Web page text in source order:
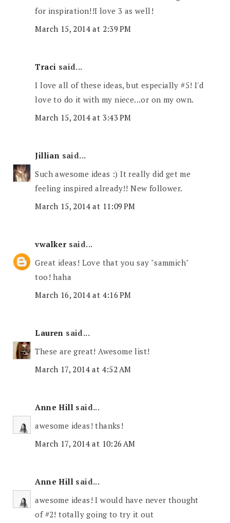
for inspiration!!I love 3 as well!
March 15, 2014 at 2:39 PM
Traci said...
I love all of these ideas, but especially #5! I'd
love to do it with my niece...or on my own.
March 15, 2014 at 3:43 PM
Jillian said...
Such awesome ideas :) It really did get me
feeling inspired already!! New follower.
March 15, 2014 at 11:09 PM
vwalkersaid...
Great ideas! Love that you say "sammich"
too! haha
March 16, 2014 at 4:16 PM
Lauren said...
These are great! Awesome list!
March 17, 2014 at 4:52 AM
Anne Hill said...
awesome ideas! thanks!
March 17, 2014 at 10:26 AM
Anne Hill said...
awesome ideas! I would have never thought
of #2! totally going to try it out